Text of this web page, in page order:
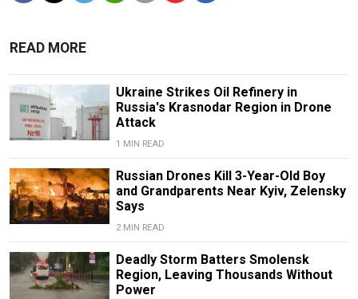
READ MORE
Ukraine Strikes Oil Refinery in
Russia's Krasnodar Region in Drone
Attack
1 MIN READ
Russian Drones Kill 3-Year-Old Boy
and Grandparents Near Kyiv, Zelensky
Says
2 MIN READ
Deadly Storm Batters Smolensk
Region, Leaving Thousands Without
Power